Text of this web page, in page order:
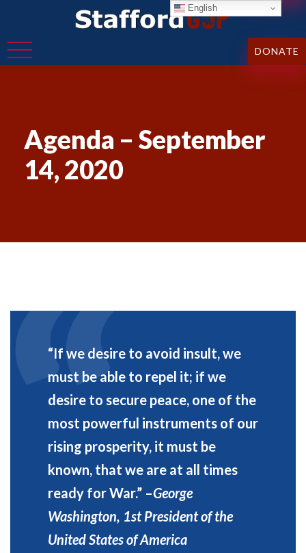
DONATE
Agenda – September
14, 2020
“If we desire to avoid insult, we
must be able to repel it; if we
desire to secure peace, one of the
most powerful instruments of our
rising prosperity, it must be
known, that we are at all times
ready for War.” –George
Washington, 1st President of the
United States of America
English